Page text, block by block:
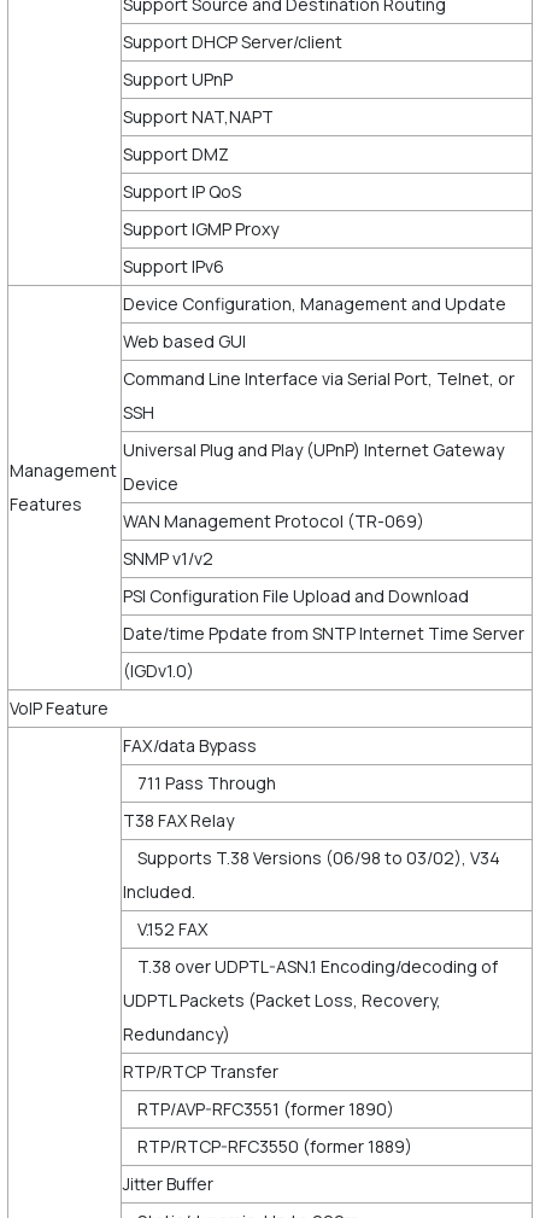
Support DHCP Server/client
Support UPnP
Support NAT,NAPT
Support DMZ
Support IP QoS
Support IGMP Proxy
Support IPv6
Management
Features
Device Configuration, Management and Update
Web based GUI
Command Line Interface via Serial Port, Telnet, or
SSH
Universal Plug and Play (UPnP) Internet Gateway
Device
WAN Management Protocol (TR-069)
SNMP v1/v2
PSI Configuration File Upload and Download
Date/time Ppdate from SNTP Internet Time Server
(IGDv1.0)
VoIP Feature
FAX/data Bypass
711 Pass Through
T38 FAX Relay
Supports T.38 Versions (06/98 to 03/02), V34
Included.
V.152 FAX
T.38 over UDPTL-ASN.1 Encoding/decoding of
UDPTL Packets (Packet Loss, Recovery,
Redundancy)
RTP/RTCP Transfer
RTP/AVP-RFC3551 (former 1890)
RTP/RTCP-RFC3550 (former 1889)
Jitter Buffer